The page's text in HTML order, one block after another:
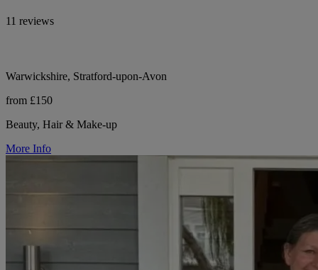
11 reviews
Warwickshire, Stratford-upon-Avon
from £150
Beauty, Hair & Make-up
More Info